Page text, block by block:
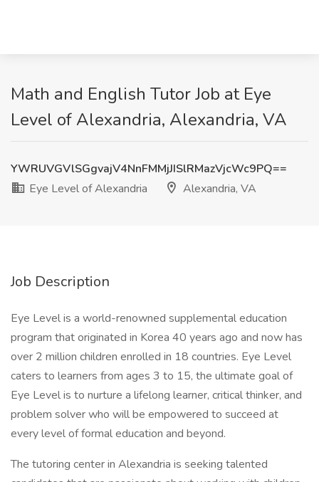
Math and English Tutor Job at Eye
Level of Alexandria, Alexandria, VA
YWRUVGVlSGgvajV4NnFMMjJISlRMazVjcWc9PQ==
Eye Level of Alexandria
Alexandria, VA
Job Description
Eye Level is a world-renowned supplemental education
program that originated in Korea 40 years ago and now has
over 2 million children enrolled in 18 countries. Eye Level
caters to learners from ages 3 to 15, the ultimate goal of
Eye Level is to nurture a lifelong learner, critical thinker, and
problem solver who will be empowered to succeed at
every level of formal education and beyond.
The tutoring center in Alexandria is seeking talented